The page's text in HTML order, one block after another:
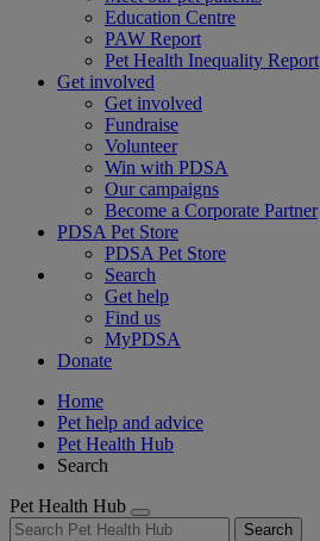
Education Centre
PAW Report
Pet Health Inequality Report
Get involved
Get involved
Fundraise
Volunteer
Win with PDSA
Our campaigns
Become a Corporate Partner
PDSA Pet Store
PDSA Pet Store
Search
Get help
Find us
MyPDSA
Donate
Home
Pet help and advice
Pet Health Hub
Search
Pet Health Hub
Search